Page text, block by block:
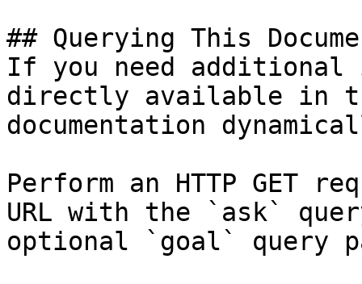
## Querying This
If you need
directly available in
documentation
Perform an HTTP GET
URL with the `ask`
optional `goal` query